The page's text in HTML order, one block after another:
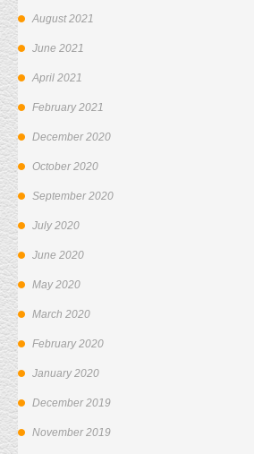
August 2021
June 2021
April 2021
February 2021
December 2020
October 2020
September 2020
July 2020
June 2020
May 2020
March 2020
February 2020
January 2020
December 2019
November 2019